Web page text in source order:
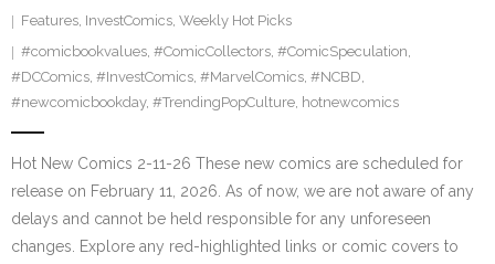
Features, InvestComics, Weekly Hot Picks
#comicbookvalues, #ComicCollectors, #ComicSpeculation,
#DCComics, #InvestComics, #MarvelComics, #NCBD,
#newcomicbookday, #TrendingPopCulture, hotnewcomics
Hot New Comics 2-11-26 These new comics are scheduled for
release on February 11, 2026. As of now, we are not aware of any
delays and cannot be held responsible for any unforeseen
changes. Explore any red-highlighted links or comic covers to